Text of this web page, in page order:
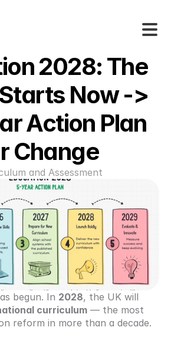
2028: The
Now ->
Action Plan
Change
and Assessment
begun. In 2028, the UK will
curriculum — the most
reform in more than a decade.